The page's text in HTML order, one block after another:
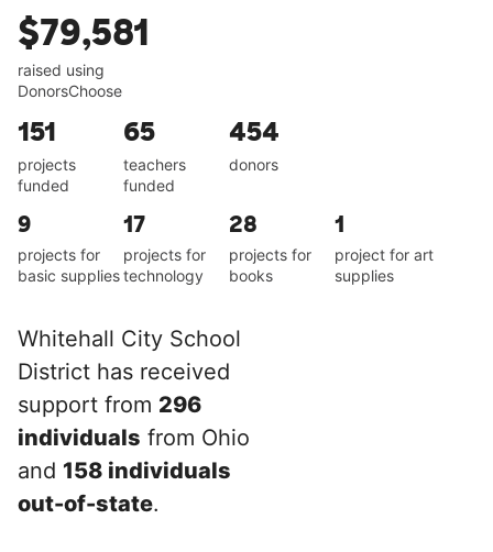
$79,581
raised using
DonorsChoose
151
projects
funded
65
teachers
funded
454
donors
9
projects for
basic supplies
17
projects for
technology
28
projects for
books
1
project for art
supplies
Whitehall City School
District has received
support from 296
individuals from Ohio
and 158 individuals
out-of-state.